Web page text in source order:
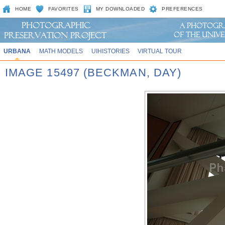
HOME FAVORITES MY DOWNLOADED PREFERENCES
URBANA MATH MODELS UIHISTORIES VIRTUAL TOUR
IMAGE 15497 (BECKMAN, DAY)